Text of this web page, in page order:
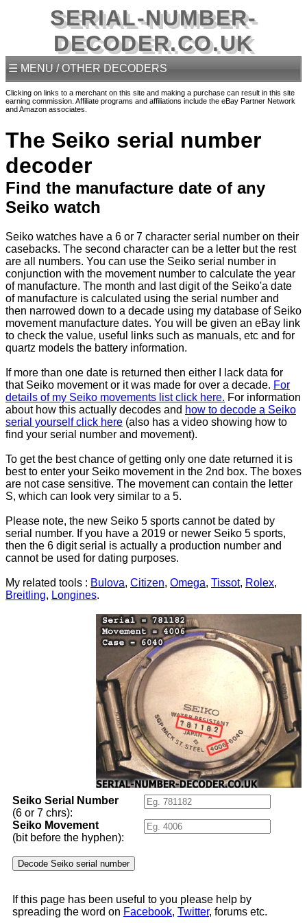
SERIAL-NUMBER-
DECODER.CO.UK
☰ MENU / OTHER DECODERS
Clicking on links to a merchant on this site and making a purchase can result in this site
earning commission. Affiliate programs and affiliations include the eBay Partner Network
and Amazon associates.
The Seiko serial number
decoder
Find the manufacture date of any
Seiko watch
Seiko watches have a 6 or 7 character serial number on their
casebacks. The second character can be a letter but the rest
are all numbers. You can use the Seiko serial number in
conjunction with the movement number to calculate the year
of manufacture. The month and last digit of the Seiko'a date
of manufacture is calculated using the serial number and
then narrowed down to a decade using my database of Seiko
movement manufacture dates. You will be given an eBay link
to check the value, useful links such as manuals, etc and for
quartz models the battery information.
If more than one date is returned then either I lack data for
that Seiko movement or it was made for over a decade. For
details of my Seiko movements list click here. For information
about how this actually decodes and how to decode a Seiko
serial yourself click here (also has a video showing how to
find your serial number and movement).
To get the best chance of getting only one date returned it is
best to enter your Seiko movement in the 2nd box. The boxes
are not case sensitive. The movement can contain the letter
S, which can look very similar to a 5.
Please note, the new Seiko 5 sports cannot be dated by
serial number. If you have a 2019 or newer Seiko 5 sports,
then the 6 digit serial is actually a production number and
cannot be used for dating purposes.
My related tools : Bulova, Citizen, Omega, Tissot, Rolex,
Breitling, Longines.
Seiko Serial Number
(6 or 7 chrs):
Seiko Movement
(bit before the hyphen):
If this page has been useful to you please help by
spreading the word on Facebook, Twitter, forums etc.